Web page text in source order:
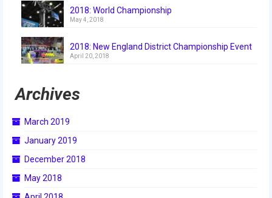
2019 Granite State District Event
2018 Build Season
2018 UNH District Event
Championship Event
2018: World Championship
May 4, 2018
2018: New England District Championship Event
April 20, 2018
Archives
March 2019
January 2019
December 2018
May 2018